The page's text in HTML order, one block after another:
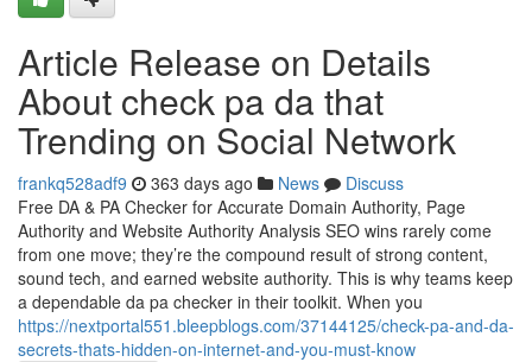
Article Release on Details
About check pa da that
Trending on Social Network
frankq528adf9 363 days ago News
Discuss
Free DA & PA Checker for Accurate Domain Authority, Page
Authority and Website Authority Analysis SEO wins rarely come
from one move; they’re the compound result of strong content,
sound tech, and earned website authority. This is why teams keep
a dependable da pa checker in their toolkit. When you
https://nextportal551.bleepblogs.com/37144125/check-pa-and-da-
secrets-thats-hidden-on-internet-and-you-must-know